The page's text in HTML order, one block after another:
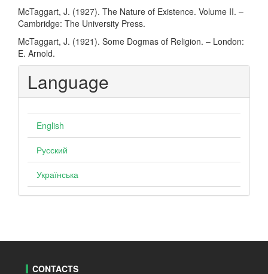
McTaggart, J. (1927). The Nature of Existence. Volume II. –
Cambridge: The University Press.
McTaggart, J. (1921). Some Dogmas of Religion. – London:
E. Arnold.
Language
English
Русский
Українська
CONTACTS